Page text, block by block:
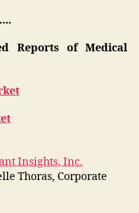
Reports of Medical
Insights, Inc.
Thoras, Corporate